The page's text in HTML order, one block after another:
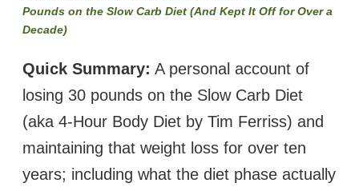
Pounds on the Slow Carb Diet (And Kept It Off for Over a
Decade)
Quick Summary: A personal account of
losing 30 pounds on the Slow Carb Diet
(aka 4-Hour Body Diet by Tim Ferriss) and
maintaining that weight loss for over ten
years; including what the diet phase actually